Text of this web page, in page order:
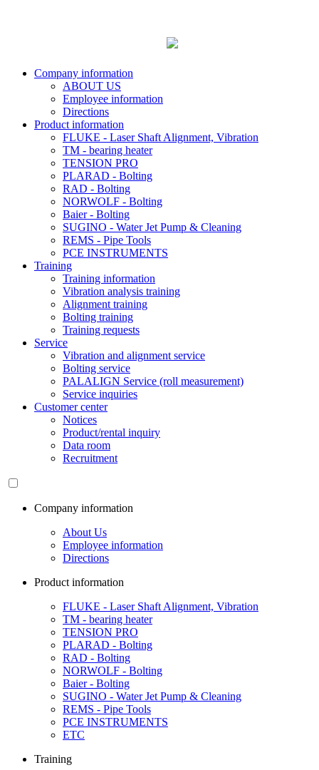
Company information
ABOUT US
Employee information
Directions
Product information
FLUKE - Laser Shaft Alignment, Vibration
TM - bearing heater
TENSION PRO
PLARAD - Bolting
RAD - Bolting
NORWOLF - Bolting
Baier - Bolting
SUGINO - Water Jet Pump & Cleaning
REMS - Pipe Tools
PCE INSTRUMENTS
Training
Training information
Vibration analysis training
Alignment training
Bolting training
Training requests
Service
Vibration and alignment service
Bolting service
PALALIGN Service (roll measurement)
Service inquiries
Customer center
Notices
Product/rental inquiry
Data room
Recruitment
Company information
About Us
Employee information
Directions
Product information
FLUKE - Laser Shaft Alignment, Vibration
TM - bearing heater
TENSION PRO
PLARAD - Bolting
RAD - Bolting
NORWOLF - Bolting
Baier - Bolting
SUGINO - Water Jet Pump & Cleaning
REMS - Pipe Tools
PCE INSTRUMENTS
ETC
Training